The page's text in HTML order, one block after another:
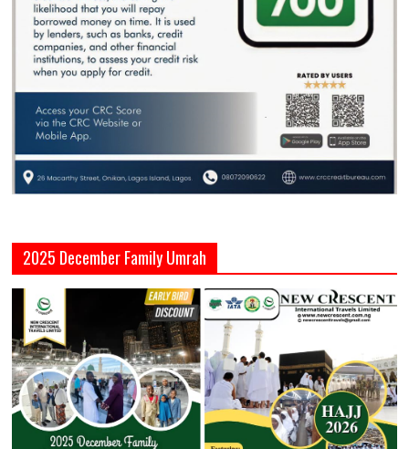
2025 December Family Umrah